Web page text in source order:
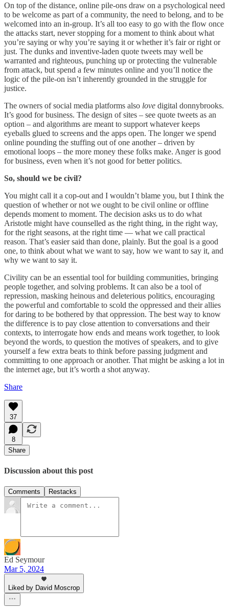
On top of the distance, online pile-ons draw on a psychological need
to be welcome as part of a community, the need to belong, and to be
welcomed into an in-group. It’s all too easy to go with the flow once
the attacks start, never stopping for a moment to think about what
you’re saying or why you’re saying it or whether it’s fair or right or
just. The dunks and inventive-laden quote tweets may well be
warranted and righteous, punching up or protecting the vulnerable
from attack, but spend a few minutes online and you’ll notice the
logic of the pile-on isn’t inherently grounded in the struggle for
justice.
The owners of social media platforms also love digital donnybrooks.
It’s good for business. The design of sites – see quote tweets as an
option – and algorithms are meant to support whatever keeps
eyeballs glued to screens and the apps open. The longer we spend
online pounding the stuffing out of one another – driven by
emotional loops – the more money these folks make. Anger is good
for business, even when it’s not good for better politics.
So, should we be civil?
You might call it a cop-out and I wouldn’t blame you, but I think the
question of whether or not we ought to be civil online or offline
depends moment to moment. The decision asks us to do what
Aristotle might have counselled as the right thing, in the right way,
for the right seasons, at the right time — what we call practical
reason. That’s easier said than done, plainly. But the goal is a good
one, to think about what we want to say, how we want to say it, and
why we want to say it.
Civility can be an essential tool for building communities, bringing
people together, and solving problems. It can also be a tool of
repression, masking heinous and deleterious politics, encouraging
the powerful and comfortable to scold the oppressed and their allies
for daring to be bothered by that oppression. The best way to know
the difference is to pay close attention to conversations and their
contexts, to interrogate how ends and means work together, to look
beyond the words, to question the motives of speakers, and to give
yourself a few extra beats to think before passing judgment and
committing to one approach or another. That might be asking a lot in
the internet age, but it’s worth a shot anyway.
Share
37
8
Share
Discussion about this post
Comments Restacks
Ed Seymour
Mar 5, 2024
Liked by David Moscrop